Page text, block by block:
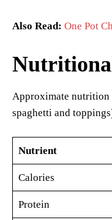
Also Read: One Pot
Approximate
spaghetti and
Nutrient
Calories
Protein